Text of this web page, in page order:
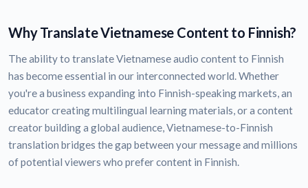
Why Translate Vietnamese Content to Finnish?
The ability to translate Vietnamese audio content to Finnish
has become essential in our interconnected world. Whether
you're a business expanding into Finnish-speaking markets, an
educator creating multilingual learning materials, or a content
creator building a global audience, Vietnamese-to-Finnish
translation bridges the gap between your message and millions
of potential viewers who prefer content in Finnish.